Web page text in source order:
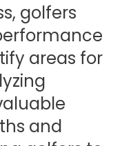
golfers
areas for
and